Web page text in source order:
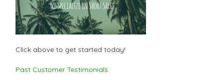
Click above to get started today!
Past Customer Testimonials: